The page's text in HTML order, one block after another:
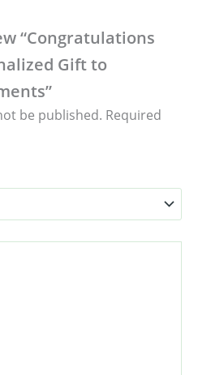
“Congratulations
Gift to
be published. Required